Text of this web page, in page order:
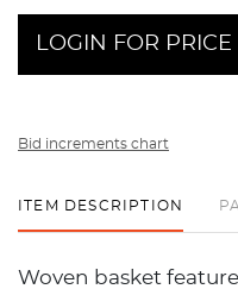
LOGIN FOR PRICE
Bid increments chart
ITEM DESCRIPTION
Woven basket